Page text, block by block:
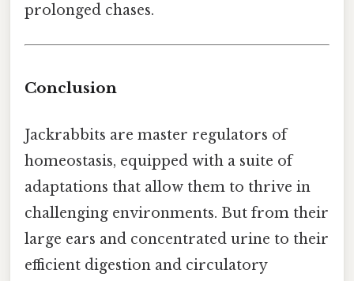
prolonged chases.
Conclusion
Jackrabbits are master regulators of
homeostasis, equipped with a suite of
adaptations that allow them to thrive in
challenging environments. But from their
large ears and concentrated urine to their
efficient digestion and circulatory